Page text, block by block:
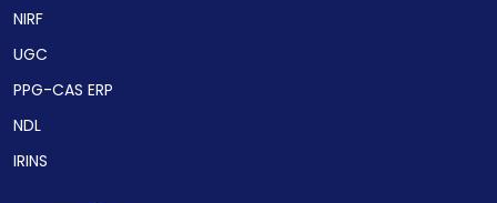
NIRF
UGC
PPG-CAS ERP
NDL
IRINS